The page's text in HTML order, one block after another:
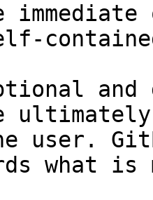
and
user.
what